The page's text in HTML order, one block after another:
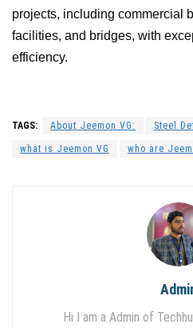
projects, including commercial
facilities, and bridges, with
efficiency.
TAGS: About Jeemon VG: Steel
what is Jeemon VG who are
Hi I am a Admin of